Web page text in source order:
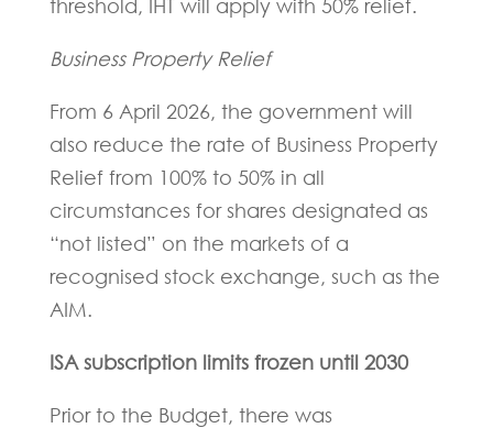
threshold, IHT will apply with 50% relief.
Business Property Relief
From 6 April 2026, the government will
also reduce the rate of Business Property
Relief from 100% to 50% in all
circumstances for shares designated as
“not listed” on the markets of a
recognised stock exchange, such as the
AIM.
ISA subscription limits frozen until 2030
Prior to the Budget, there was